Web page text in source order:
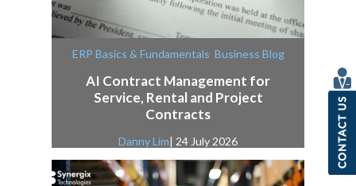
ERP Basics & Fundamentals Business Blog
AI Contract Management for
Service, Rental and Project
Contracts
Danny Lim| 24 July 2026